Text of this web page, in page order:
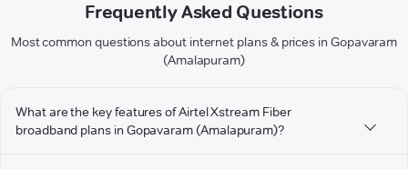
Frequently Asked Questions
Most common questions about internet plans & prices in Gopavaram
(Amalapuram)
What are the key features of Airtel Xstream Fiber
broadband plans in Gopavaram (Amalapuram)?